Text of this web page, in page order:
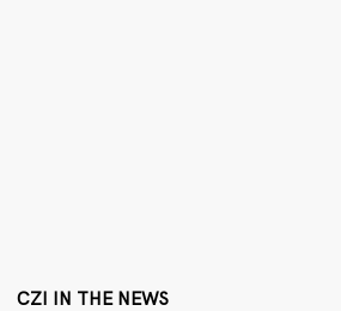
CZI IN THE NEWS